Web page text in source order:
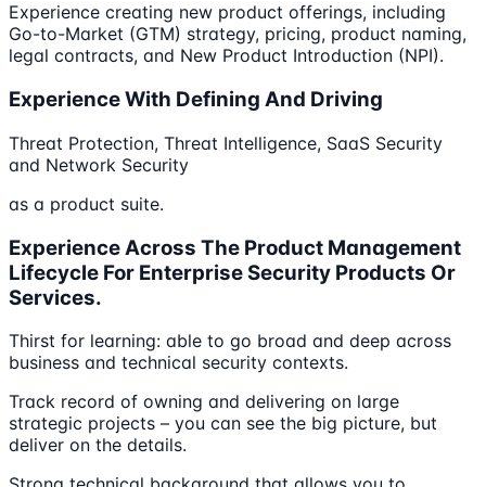
Experience creating new product offerings, including
Go-to-Market (GTM) strategy, pricing, product naming,
legal contracts, and New Product Introduction (NPI).
Experience With Defining And Driving
Threat Protection, Threat Intelligence, SaaS Security
and Network Security
as a product suite.
Experience Across The Product Management
Lifecycle For Enterprise Security Products Or
Services.
Thirst for learning: able to go broad and deep across
business and technical security contexts.
Track record of owning and delivering on large
strategic projects – you can see the big picture, but
deliver on the details.